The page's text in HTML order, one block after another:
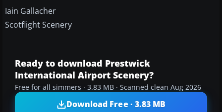
Iain Gallacher
Scotflight Scenery
Ready to download Prestwick
International Airport Scenery?
Free for all simmers · 3.83 MB · Scanned clean Aug 2026
Download Free · 3.83 MB